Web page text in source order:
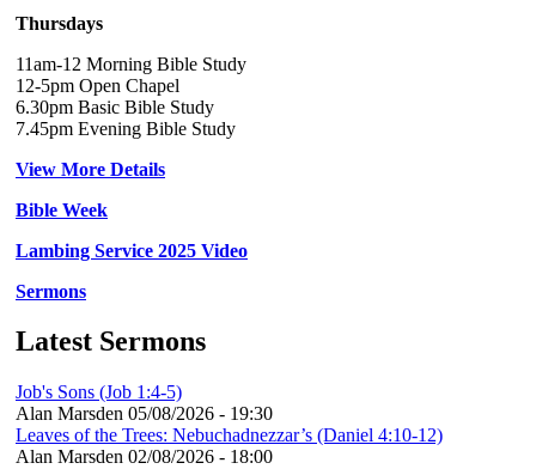
Thursdays
11am-12 Morning Bible Study
12-5pm Open Chapel
6.30pm Basic Bible Study
7.45pm Evening Bible Study
View More Details
Bible Week
Lambing Service 2025 Video
Sermons
Latest Sermons
Job's Sons (Job 1:4-5)
Alan Marsden 05/08/2026 - 19:30
Leaves of the Trees: Nebuchadnezzar’s (Daniel 4:10-12)
Alan Marsden 02/08/2026 - 18:00